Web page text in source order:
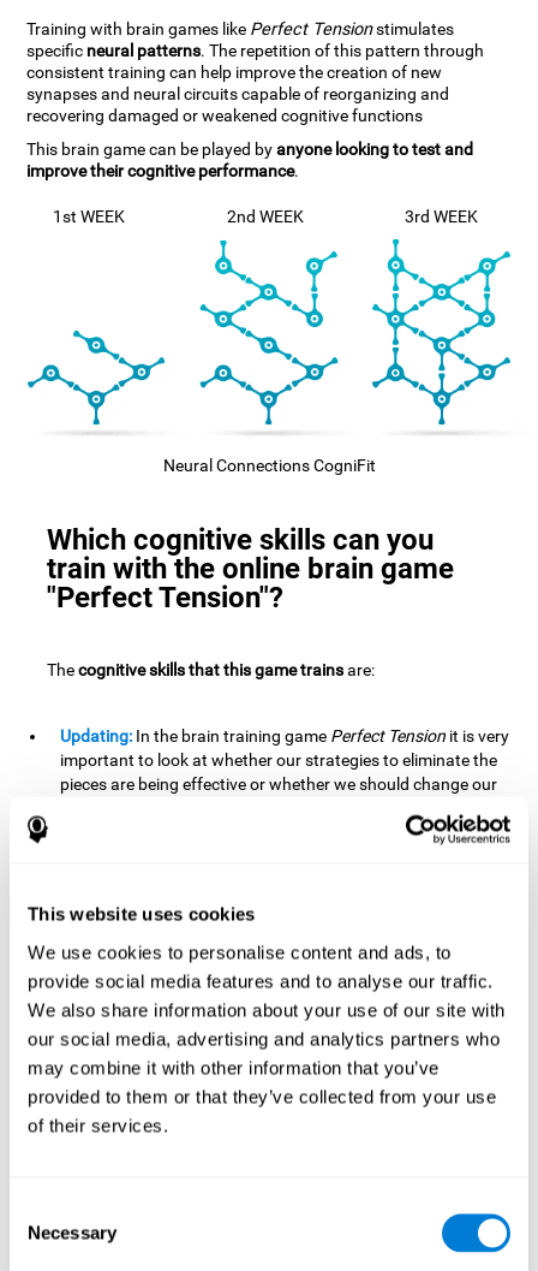
This website uses cookies
We use cookies to personalise content and ads, to
provide social media features and to analyse our traffic.
We also share information about your use of our site with
our social media, advertising and analytics partners who
may combine it with other information that you’ve
provided to them or that they’ve collected from your use
of their services.
Selection
Necessary
Training with brain games like Perfect Tensionstimulates
specific neural patterns. The repetition of this pattern through
consistent training can help improve the creation of new
synapses and neural circuits capable of reorganizing and
recovering damaged or weakened cognitive functions
This brain game can be played byanyone looking to test and
improve their cognitive performance.
1st WEEK 2nd WEEK 3rd WEEK
Neural Connections CogniFit
Which cognitive skills can you
train with the online brain game
"Perfect Tension"?
Thecognitive skills that this game trainsare:
Updating: In the brain training game Perfect Tension it is very
important to look at whether our strategies to eliminate the
pieces are being effective or whether we should change our
frequently playing this mind game, it is possible to
when we deviate from the main topic in a meeting.
Planning:Planning is an essential cognitive skill to be able to
finish the different levels of
Perfect Tension
, as we will have
to find the right order to eliminate the pieces without
unleashing chaos. By playing this game we stimulate our
planning skills. Good planning allows us to prepare
effectively for one or more future events, for example, when
organizing our day.
Spatial Perception:
Improving our spatial perception can help us to interact
more efficiently with our environment. It is essential in a